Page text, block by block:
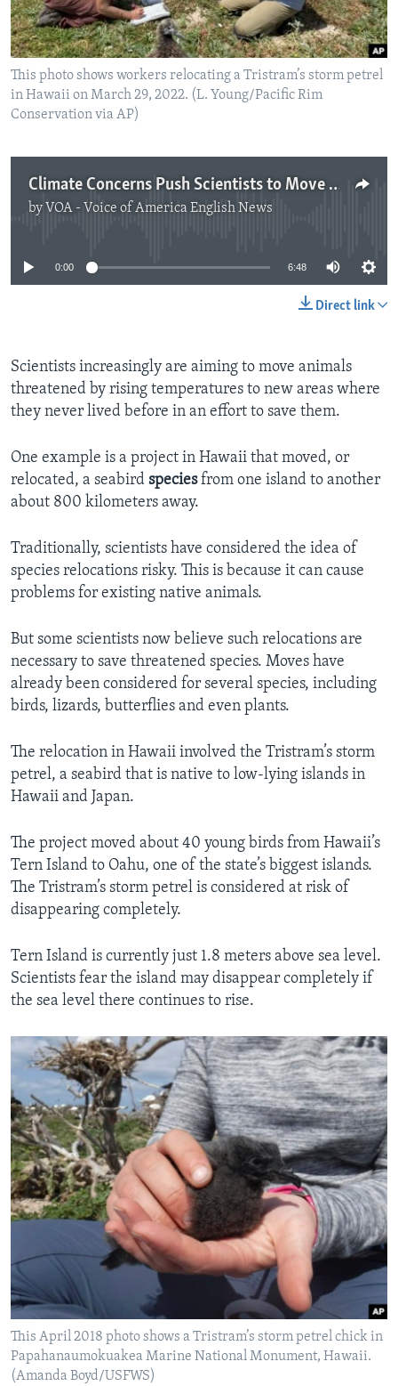
This photo shows workers relocating a Tristram’s storm petrel
in Hawaii on March 29, 2022. (L. Young/Pacific Rim
Conservation via AP)
Climate Concerns Push Scientists to Move Species to New Areas
by VOA - Voice of America English News
No media source currently available
0:00 6:48
Direct link
Scientists increasingly are aiming to move animals
threatened by rising temperatures to new areas where
they never lived before in an effort to save them.
One example is a project in Hawaii that moved, or
relocated, a seabird speciesfrom one island to another
about 800 kilometers away.
Traditionally, scientists have considered the idea of
species relocations risky. This is because it can cause
problems for existing native animals.
But some scientists now believe such relocations are
necessary to save threatened species. Moves have
already been considered for several species, including
birds, lizards, butterflies and even plants.
The relocation in Hawaii involved the Tristram’s storm
petrel, a seabird that is native to low-lying islands in
Hawaii and Japan.
The project moved about 40 young birds from Hawaii’s
Tern Island to Oahu, one of the state’s biggest islands.
The Tristram’s storm petrel is considered at risk of
disappearing completely.
Tern Island is currently just 1.8 meters above sea level.
Scientists fear the island may disappear completely if
the sea level there continues to rise.
This April 2018 photo shows a Tristram’s storm petrel chick in
Papahanaumokuakea Marine National Monument, Hawaii.
(Amanda Boyd/USFWS)